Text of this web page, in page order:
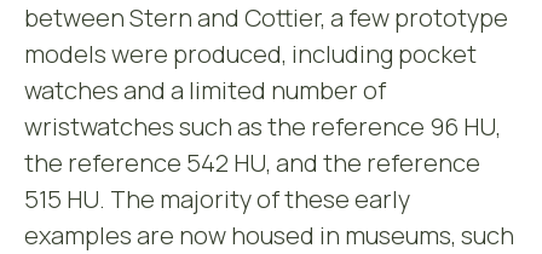
between Stern and Cottier, a few prototype
models were produced, including pocket
watches and a limited number of
wristwatches such as the reference 96 HU,
the reference 542 HU, and the reference
515 HU. The majority of these early
examples are now housed in museums, such